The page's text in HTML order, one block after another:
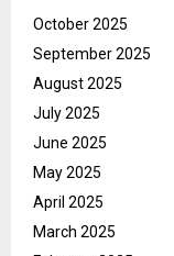
October 2025
September 2025
August 2025
July 2025
June 2025
May 2025
April 2025
March 2025